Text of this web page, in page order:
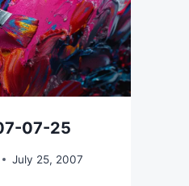
07-25
July 25, 2007